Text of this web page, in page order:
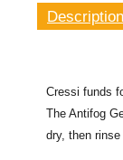
Description
Cressi funds
The Antifog
dry, then rinse